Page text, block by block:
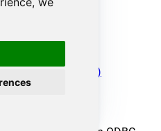
Request (Bulk Write)